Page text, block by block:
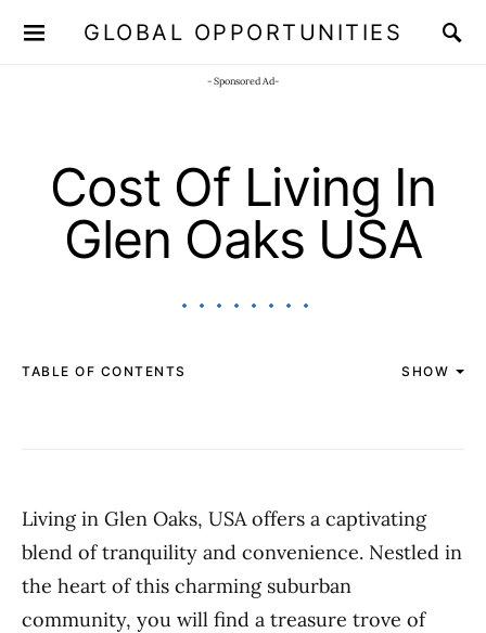
GLOBAL OPPORTUNITIES
- Sponsored Ad-
Cost Of Living In
Glen Oaks USA
TABLE OF CONTENTS SHOW
Living in Glen Oaks, USA offers a captivating
blend of tranquility and convenience. Nestled in
the heart of this charming suburban
community, you will find a treasure trove of
JOIN OUR WHATSAPP CHANNEL Click here!